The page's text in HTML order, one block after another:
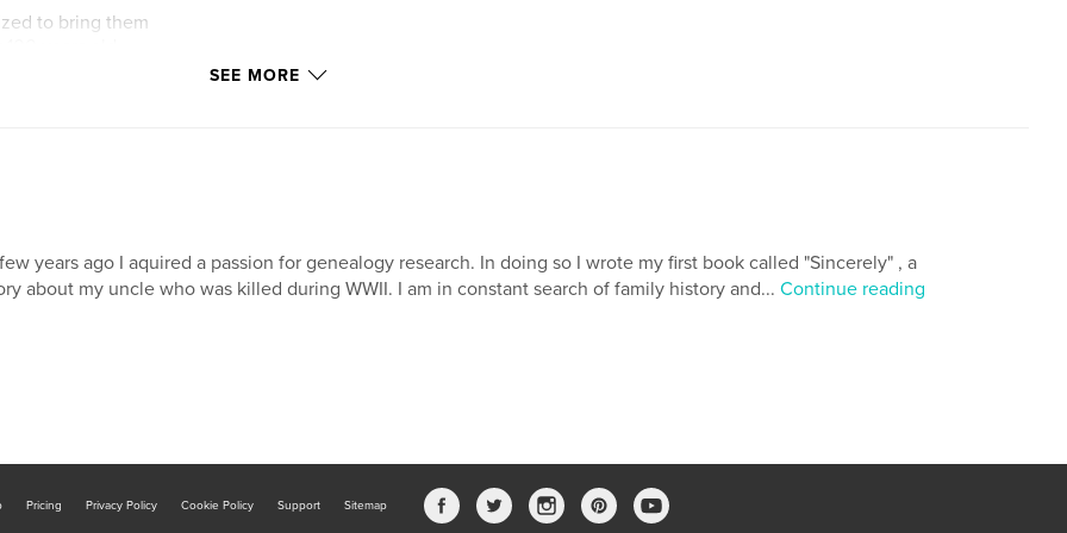
to bring them
people
of
SEE MORE
years ago I aquired a passion for genealogy research. In doing so I wrote my first book called "Sincerely" , a
about my uncle who was killed during WWII. I am in constant search of family history and... Continue reading
Pricing Privacy Policy Cookie Policy Support Sitemap